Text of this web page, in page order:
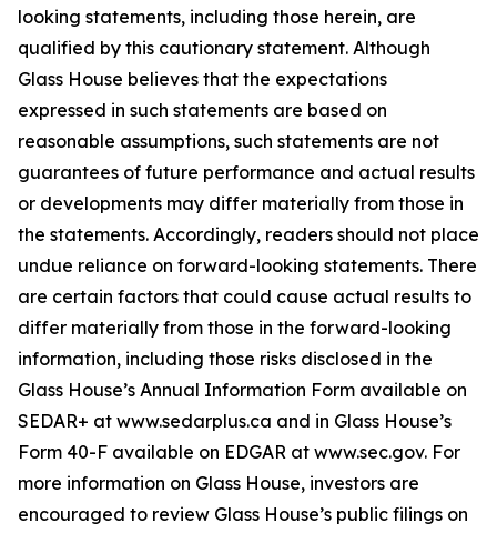
looking statements, including those herein, are
qualified by this cautionary statement. Although
Glass House believes that the expectations
expressed in such statements are based on
reasonable assumptions, such statements are not
guarantees of future performance and actual results
or developments may differ materially from those in
the statements. Accordingly, readers should not place
undue reliance on forward-looking statements. There
are certain factors that could cause actual results to
differ materially from those in the forward-looking
information, including those risks disclosed in the
Glass House’s Annual Information Form available on
SEDAR+ at www.sedarplus.ca and in Glass House’s
Form 40-F available on EDGAR at www.sec.gov. For
more information on Glass House, investors are
encouraged to review Glass House’s public filings on